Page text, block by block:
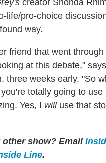
creator Shonda
life/pro-choice
way.
friend that went
at this debate,"
three weeks early. "So
totally going to use
Yes, I willuse that
other show? Email
Line.